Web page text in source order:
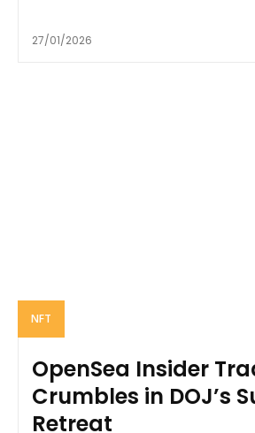
27/01/2026
NFT
OpenSea Insider
Crumbles in DOJ’s
Retreat